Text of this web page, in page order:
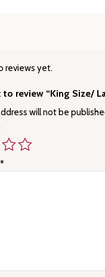
reviews yet.
review “King Size/
will not be
*